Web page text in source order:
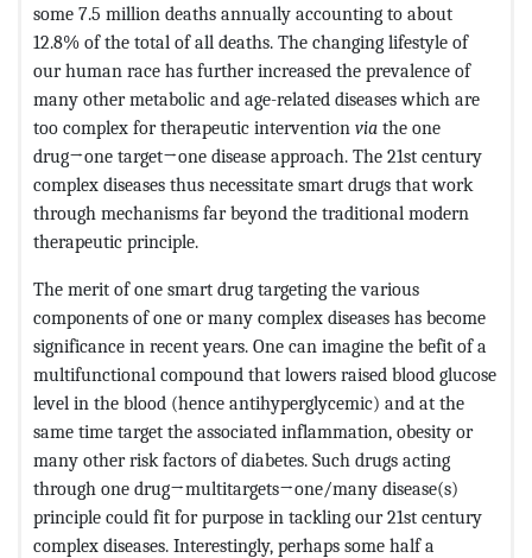
some 7.5 million deaths annually accounting to about
12.8% of the total of all deaths. The changing lifestyle of
our human race has further increased the prevalence of
many other metabolic and age-related diseases which are
too complex for therapeutic intervention via the one
drug→one target→one disease approach. The 21st century
complex diseases thus necessitate smart drugs that work
through mechanisms far beyond the traditional modern
therapeutic principle.
The merit of one smart drug targeting the various
components of one or many complex diseases has become
significance in recent years. One can imagine the befit of a
multifunctional compound that lowers raised blood glucose
level in the blood (hence antihyperglycemic) and at the
same time target the associated inflammation, obesity or
many other risk factors of diabetes. Such drugs acting
through one drug→multitargets→one/many disease(s)
principle could fit for purpose in tackling our 21st century
complex diseases. Interestingly, perhaps some half a